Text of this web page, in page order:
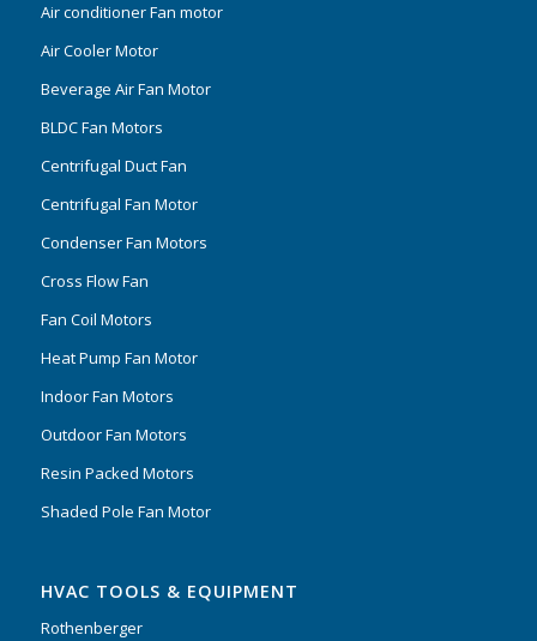
Air conditioner Fan motor
Air Cooler Motor
Beverage Air Fan Motor
BLDC Fan Motors
Centrifugal Duct Fan
Centrifugal Fan Motor
Condenser Fan Motors
Cross Flow Fan
Fan Coil Motors
Heat Pump Fan Motor
Indoor Fan Motors
Outdoor Fan Motors
Resin Packed Motors
Shaded Pole Fan Motor
HVAC TOOLS & EQUIPMENT
Rothenberger